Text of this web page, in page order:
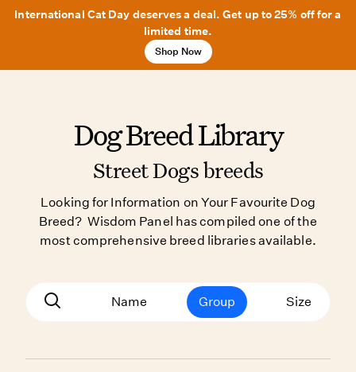
International Cat Day deserves a deal. Get up to 25% off for a
limited time.
Shop Now
Dog Breed Library
Street Dogs breeds
Looking for Information on Your Favourite Dog
Breed? Wisdom Panel has compiled one of the
most comprehensive breed libraries available.
Name Group Size